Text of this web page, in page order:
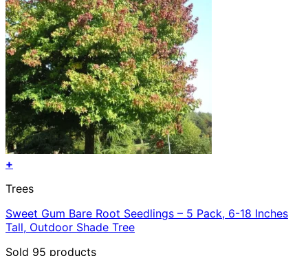
+
Trees
Sweet Gum Bare Root Seedlings – 5 Pack, 6-18 Inches
Tall, Outdoor Shade Tree
Sold 95 products